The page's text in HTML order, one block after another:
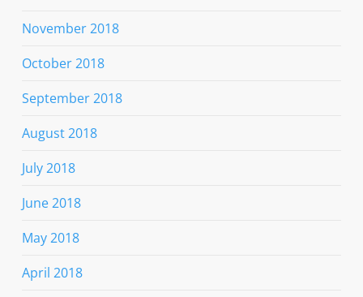
November 2018
October 2018
September 2018
August 2018
July 2018
June 2018
May 2018
April 2018